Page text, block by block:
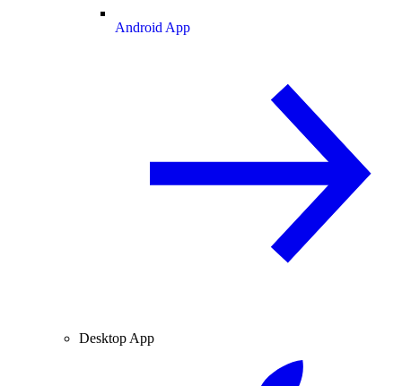
Android App
Desktop App